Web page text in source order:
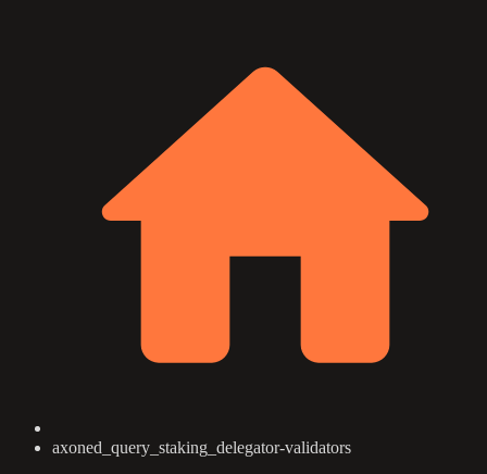
axoned_query_staking_delegator-validators